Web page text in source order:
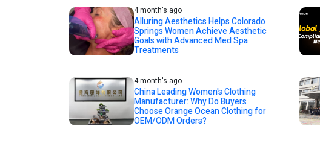
4 month's ago
Alluring Aesthetics Helps Colorado
Springs Women Achieve Aesthetic
Goals with Advanced Med Spa
Treatments
4 month's ago
China Leading Women's Clothing
Manufacturer: Why Do Buyers
Choose Orange Ocean Clothing for
OEM/ODM Orders?